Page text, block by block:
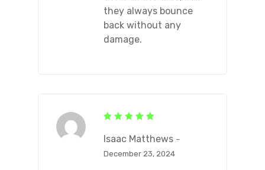
they always bounce
back without any
damage.
out of 5
Isaac Matthews –
December 23, 2024